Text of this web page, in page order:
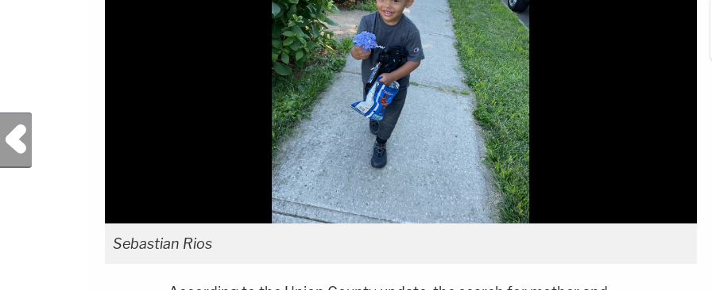
Sebastian Rios
Previous Post